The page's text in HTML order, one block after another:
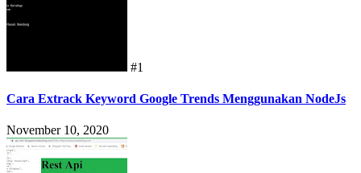
#1
Cara Extrack Keyword Google Trends Menggunakan NodeJs
November 10, 2020